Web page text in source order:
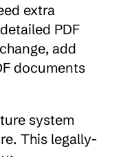
extra
PDF
add
documents
system
This legally-